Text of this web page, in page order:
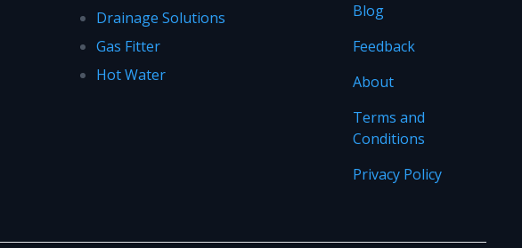
Drainage Solutions
Gas Fitter
Hot Water
Blog
Feedback
About
Terms and
Conditions
Privacy Policy